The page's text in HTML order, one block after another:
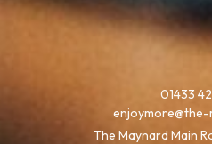
The Maynard Main
enjoymore@the-
01433